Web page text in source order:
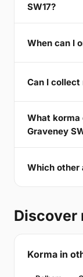
SW17?
When can I
Can I collect
What korma
Graveney
Which other
Discover
Korma in